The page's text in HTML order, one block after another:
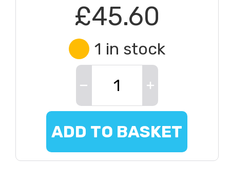
£45.60
1 in stock
ADD TO BASKET